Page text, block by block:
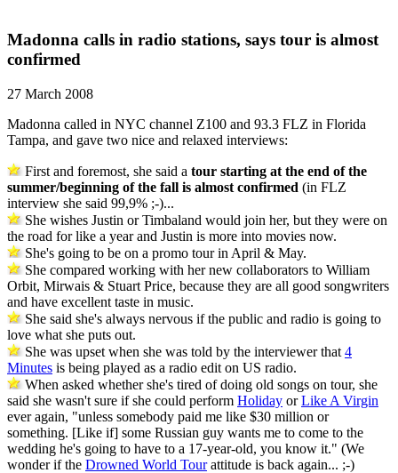
Madonna calls in radio stations, says tour is almost
confirmed
27 March 2008
Madonna called in NYC channel Z100 and 93.3 FLZ in Florida
Tampa, and gave two nice and relaxed interviews:
First and foremost, she said a tour starting at the end of the
summer/beginning of the fall is almost confirmed (in FLZ
interview she said 99,9% ;-)...
She wishes Justin or Timbaland would join her, but they were on
the road for like a year and Justin is more into movies now.
She's going to be on a promo tour in April & May.
She compared working with her new collaborators to William
Orbit, Mirwais & Stuart Price, because they are all good songwriters
and have excellent taste in music.
She said she's always nervous if the public and radio is going to
love what she puts out.
She was upset when she was told by the interviewer that 4
Minutes is being played as a radio edit on US radio.
When asked whether she's tired of doing old songs on tour, she
said she wasn't sure if she could perform Holiday orLike A Virgin
ever again, "unless somebody paid me like $30 million or
something. [Like if] some Russian guy wants me to come to the
wedding he's going to have to a 17-year-old, you know it." (We
wonder if the Drowned World Tourattitude is back again... ;-)